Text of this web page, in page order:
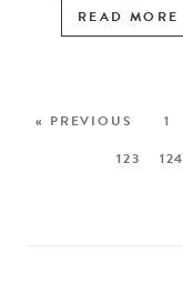
READ MORE
« PREVIOUS 1
123
124